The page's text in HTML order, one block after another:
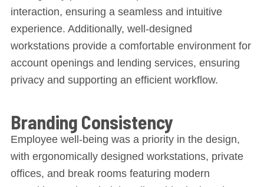
interaction, ensuring a seamless and intuitive
experience. Additionally, well-designed
workstations provide a comfortable environment for
account openings and lending services, ensuring
privacy and supporting an efficient workflow.
Branding Consistency
Employee well-being was a priority in the design,
with ergonomically designed workstations, private
offices, and break rooms featuring modern